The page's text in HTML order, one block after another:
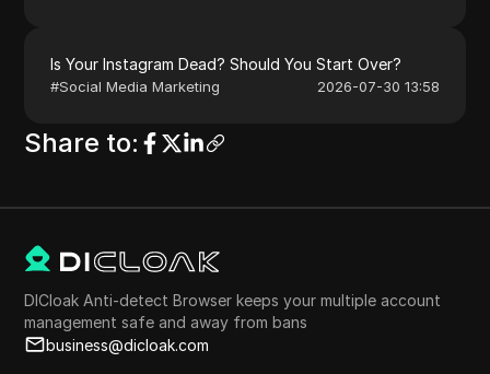
Is Your Instagram Dead? Should You Start Over?
#Social Media Marketing 2026-07-30 13:58
Share to:
DICloak Anti-detect Browser keeps your multiple account
management safe and away from bans
business@dicloak.com